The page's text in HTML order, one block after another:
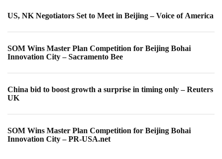
US, NK Negotiators Set to Meet in Beijing – Voice of America
SOM Wins Master Plan Competition for Beijing Bohai
Innovation City – Sacramento Bee
China bid to boost growth a surprise in timing only – Reuters
UK
SOM Wins Master Plan Competition for Beijing Bohai
Innovation City – PR-USA.net